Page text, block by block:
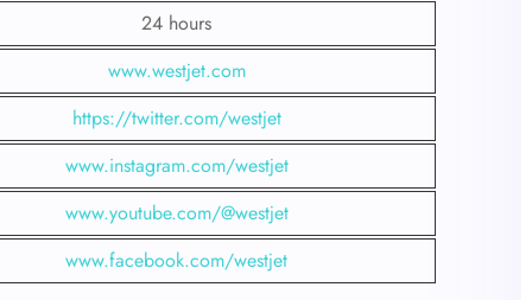
24 hours
www.westjet.com
https://twitter.com/westjet
www.instagram.com/westjet
www.youtube.com/@westjet
www.facebook.com/westjet